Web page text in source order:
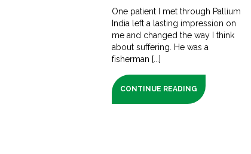
One patient I met through Pallium
India left a lasting impression on
me and changed the way I think
about suffering. He was a
fisherman [...]
CONTINUE READING